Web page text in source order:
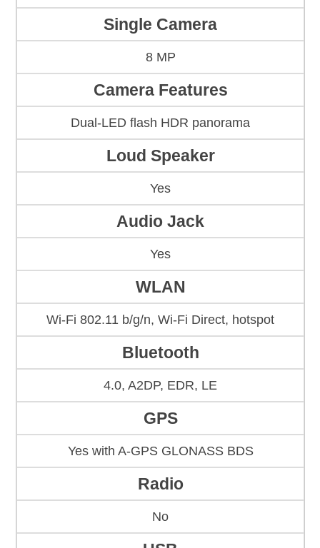
Single Camera
8 MP
Camera Features
Dual-LED flash HDR panorama
Loud Speaker
Yes
Audio Jack
Yes
WLAN
Wi-Fi 802.11 b/g/n, Wi-Fi Direct, hotspot
Bluetooth
4.0, A2DP, EDR, LE
GPS
Yes with A-GPS GLONASS BDS
Radio
No